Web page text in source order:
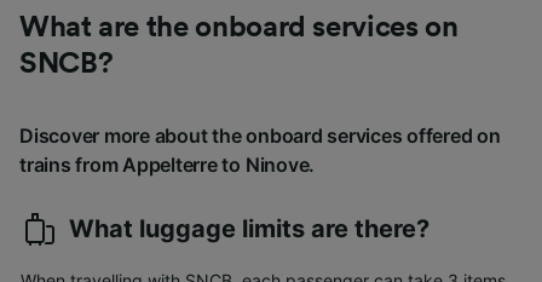
What are the onboard services on
SNCB?
Discover more about the onboard services offered on
trains from Appelterre to Ninove.
What luggage limits are there?